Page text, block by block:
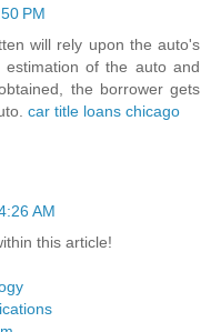
PM
will rely upon the auto's
of the auto and
the borrower gets
car title loans chicago
AM
this article!